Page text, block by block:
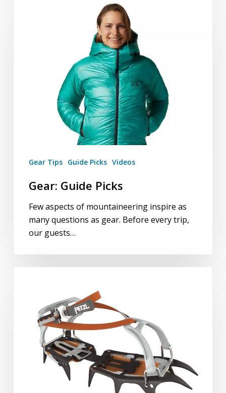
Gear Tips Guide Picks Videos
Gear: Guide Picks
Few aspects of mountaineering inspire as
many questions as gear. Before every trip,
our guests…